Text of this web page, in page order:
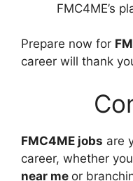
FMC4ME’s
Prepare now for
career will thank
FMC4ME jobs are
career, whether
near me or